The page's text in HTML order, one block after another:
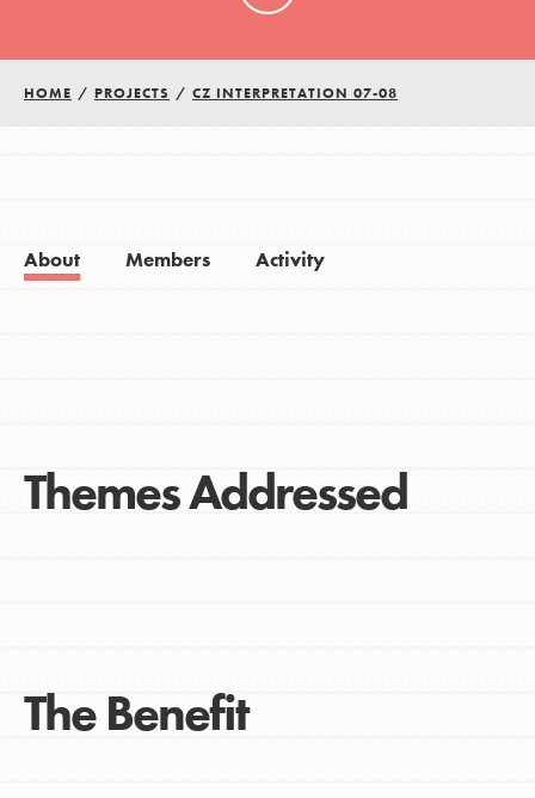
HOME / PROJECTS / CZ INTERPRETATION 07-08
About Members Activity
Themes Addressed
The Benefit